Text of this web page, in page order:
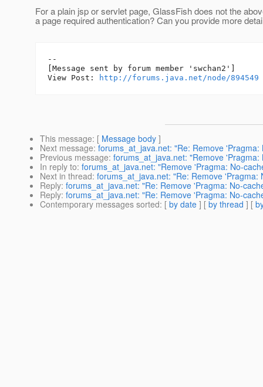
For a plain jsp or servlet page, GlassFish does not the
a page required authentication? Can you provide more
--
[Message sent by forum member 'swchan2']
View Post:
http://forums.java.net/node/894549
This message: [ Message body ]
Next message: forums_at_java.net: "Re: Remove
Previous message: forums_at_java.net: "Remove
In reply to: forums_at_java.net: "Remove 'Pragma: No-
Next in thread: forums_at_java.net: "Re: Remove
Reply: forums_at_java.net: "Re: Remove 'Pragma: No-
Reply: forums_at_java.net: "Re: Remove 'Pragma: No-
Contemporary messages sorted: [ by date ] [ by thread ] [